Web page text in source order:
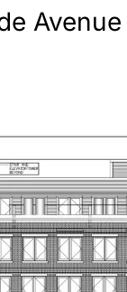
Avenue